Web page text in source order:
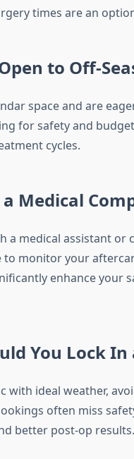
times are an
to Off-
space and are
for safety and
cycles.
Medical
a medical assistant or
monitor your
enhance your
You Lock In
with ideal weather,
often miss
better post-op results.